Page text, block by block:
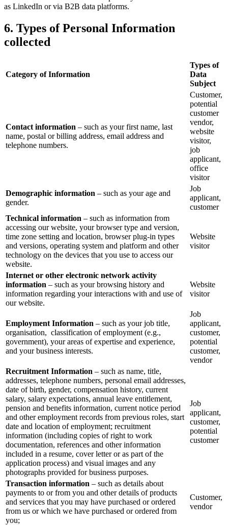
as LinkedIn or via B2B data platforms.
6. Types of Personal Information
collected
Category of Information
Types of
Data
Subject
Contact information – such as your first name, last
name, postal or billing address, email address and
telephone numbers.
Customer,
potential
customer
vendor,
website
visitor,
job
applicant,
office
visitor
Demographic information – such as your age and
gender.
Job
applicant,
customer
Technical information – such as information from
accessing our website, your browser type and version,
time zone setting and location, browser plug-in types
and versions, operating system and platform and other
technology on the devices that you use to access our
website.
Website
visitor
Internet or other electronic network activity
information – such as your browsing history and
information regarding your interactions with and use of
our website.
Website
visitor
Employment Information – such as your job title,
organisation, classification of employment (e.g.,
government), your areas of expertise and experience,
and your business interests.
Job
applicant,
customer,
potential
customer,
vendor
Recruitment Information – such as name, title,
addresses, telephone numbers, personal email addresses,
date of birth, gender, compensation history, current
salary, salary expectations, annual leave entitlement,
pension and benefits information, current notice period
and other employment records from previous roles, start
date and location of employment; recruitment
information (including copies of right to work
documentation, references and other information
included in a resume, cover letter or as part of the
application process) and visual images and any
photographs provided for business purposes.
Job
applicant,
customer,
potential
customer
Transaction information – such as details about
payments to or from you and other details of products
and services that you may have purchased or ordered
from us or which we have purchased or ordered from
you;
Customer,
vendor